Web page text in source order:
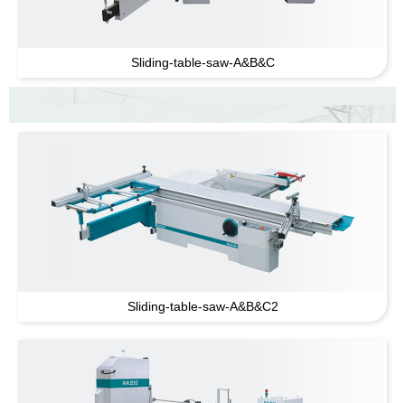
Sliding-table-saw-A&B&C
Sliding-table-saw-A&B&C2